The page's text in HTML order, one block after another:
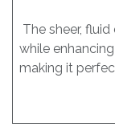
The sheer,
while
making it